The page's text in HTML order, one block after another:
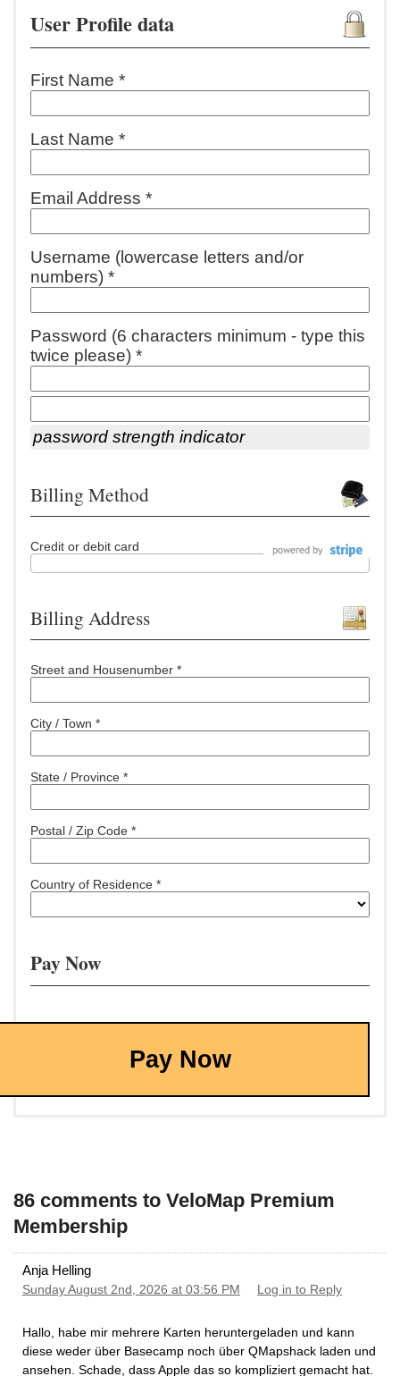
User Profile data
First Name *
Last Name *
Email Address *
Username (lowercase letters and/or
numbers) *
Password (6 characters minimum - type this
twice please) *
password strength indicator
Billing Method
Credit or debit card
Billing Address
Street and Housenumber *
City / Town *
State / Province *
Postal / Zip Code *
Country of Residence *
Pay Now
Pay Now
86 comments to VeloMap Premium
Membership
Anja Helling
Sunday August 2nd, 2026 at 03:56 PM Log in to Reply
Hallo, habe mir mehrere Karten heruntergeladen und kann
diese weder über Basecamp noch über QMapshack laden und
ansehen. Schade, dass Apple das so kompliziert gemacht hat.